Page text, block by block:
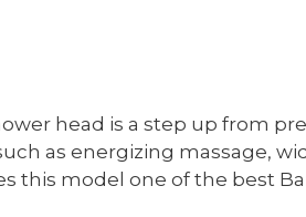
head is a step up from
as energizing massage,
this model one of the best